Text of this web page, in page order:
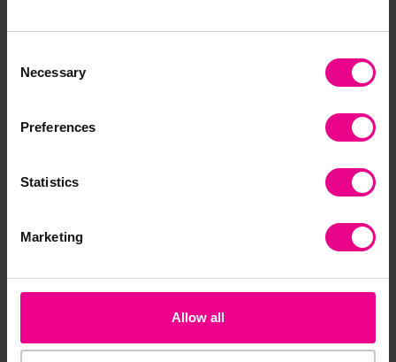
Selection
Necessary
Preferences
Statistics
Marketing
Allow all
Coordination Activity